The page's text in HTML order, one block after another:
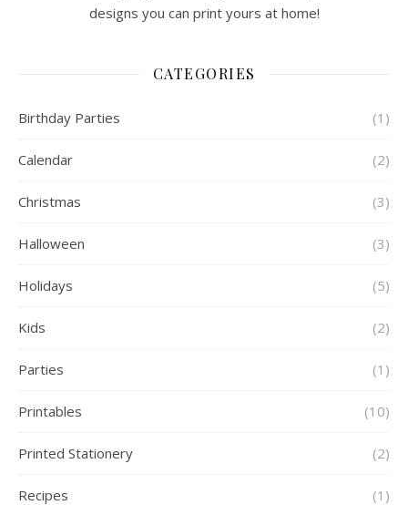
designs you can print yours at home!
CATEGORIES
Birthday Parties (1)
Calendar (2)
Christmas (3)
Halloween (3)
Holidays (5)
Kids (2)
Parties (1)
Printables (10)
Printed Stationery (2)
Recipes (1)